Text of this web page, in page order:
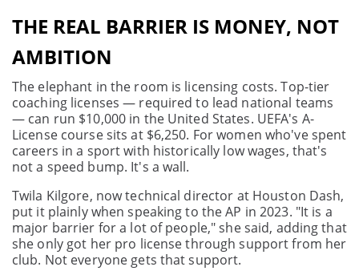
THE REAL BARRIER IS MONEY, NOT
AMBITION
The elephant in the room is licensing costs. Top-tier
coaching licenses — required to lead national teams
— can run $10,000 in the United States. UEFA's A-
License course sits at $6,250. For women who've spent
careers in a sport with historically low wages, that's
not a speed bump. It's a wall.
Twila Kilgore, now technical director at Houston Dash,
put it plainly when speaking to the AP in 2023. "It is a
major barrier for a lot of people," she said, adding that
she only got her pro license through support from her
club. Not everyone gets that support.